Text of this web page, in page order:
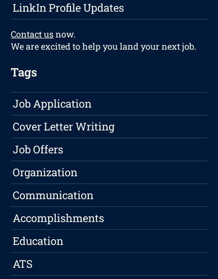
LinkIn Profile Updates
Contact usnow.
We are excited to help you land your next job.
Tags
Job Application
Cover Letter Writing
Job Offers
Organization
Communication
Accomplishments
Education
ATS